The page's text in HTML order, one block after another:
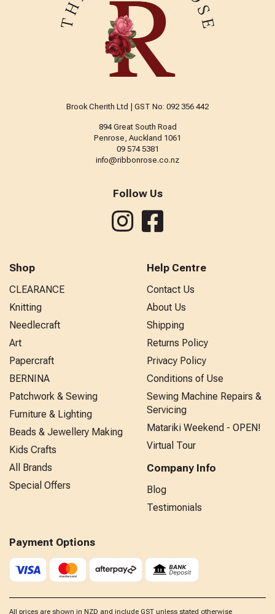
Brook Cherith Ltd | GST No: 092 356 442
894 Great South Road
Penrose, Auckland 1061
09 574 5381
info@ribbonrose.co.nz
Follow Us
Shop
CLEARANCE
Knitting
Needlecraft
Art
Papercraft
BERNINA
Patchwork & Sewing
Furniture & Lighting
Beads & Jewellery Making
Kids Crafts
All Brands
Special Offers
Help Centre
Contact Us
About Us
Shipping
Returns Policy
Privacy Policy
Conditions of Use
Sewing Machine Repairs &
Servicing
Matariki Weekend - OPEN!
Virtual Tour
Company Info
Blog
Testimonials
Payment Options
All prices are shown in NZD and include GST unless stated otherwise